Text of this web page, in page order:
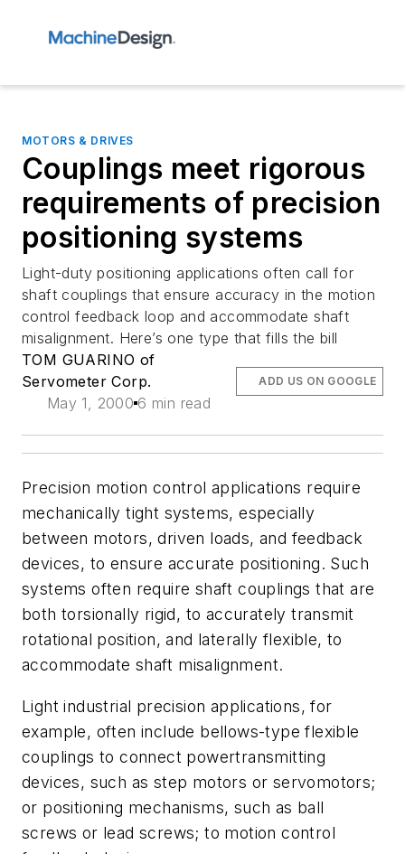
MOTORS & DRIVES
Couplings meet rigorous
requirements of precision
positioning systems
Light-duty positioning applications often call for
shaft couplings that ensure accuracy in the motion
control feedback loop and accommodate shaft
misalignment. Here’s one type that fills the bill
TOM GUARINO of
Servometer Corp.
May 1, 2000 6 min read
ADD US ON GOOGLE
Precision motion control applications require
mechanically tight systems, especially
between motors, driven loads, and feedback
devices, to ensure accurate positioning. Such
systems often require shaft couplings that are
both torsionally rigid, to accurately transmit
rotational position, and laterally flexible, to
accommodate shaft misalignment.
Light industrial precision applications, for
example, often include bellows-type flexible
couplings to connect powertransmitting
devices, such as step motors or servomotors;
or positioning mechanisms, such as ball
screws or lead screws; to motion control